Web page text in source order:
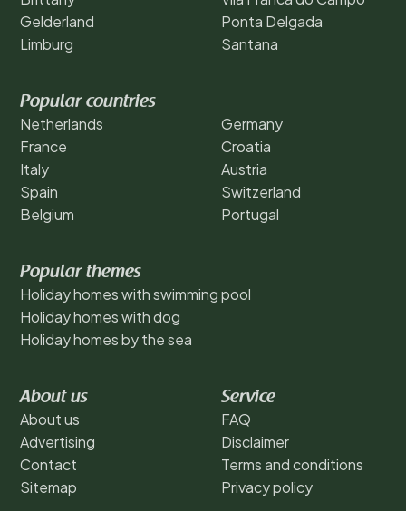
Gelderland
Limburg
Ponta Delgada
Santana
Popular countries
Netherlands
France
Italy
Spain
Belgium
Germany
Croatia
Austria
Switzerland
Portugal
Popular themes
Holiday homes with swimming pool
Holiday homes with dog
Holiday homes by the sea
About us
About us
Advertising
Contact
Sitemap
Service
FAQ
Disclaimer
Terms and conditions
Privacy policy